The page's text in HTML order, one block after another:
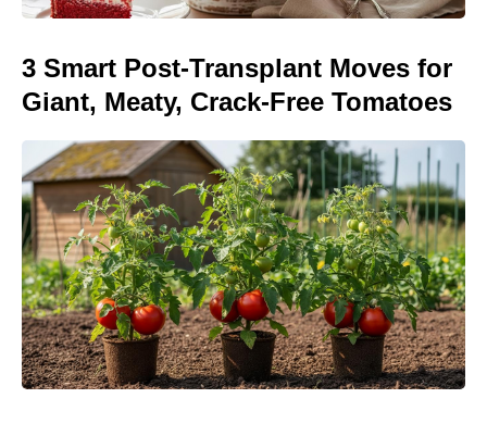
3 Smart Post-Transplant Moves for
Giant, Meaty, Crack-Free Tomatoes